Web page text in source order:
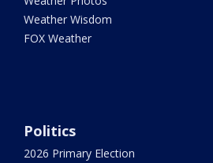
Weather Wisdom
FOX Weather
Politics
2026 Primary Election